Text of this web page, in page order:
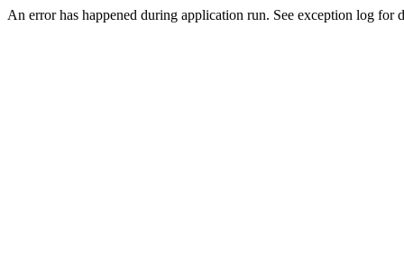
An error has happened during application run. See exception log for